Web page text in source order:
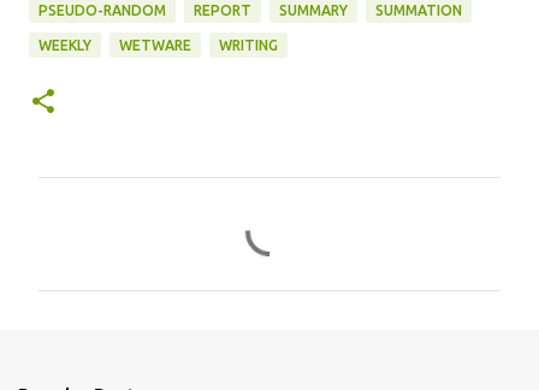
PSEUDO-RANDOM REPORT SUMMARY SUMMATION
WEEKLY WETWARE WRITING